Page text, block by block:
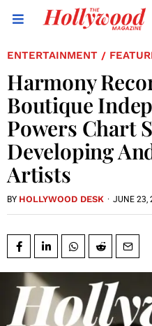
ENTERTAINMENT /
Harmony
Boutique
Powers Chart
Developing
Artists
BY HOLLYWOOD DESK · JUNE 23,